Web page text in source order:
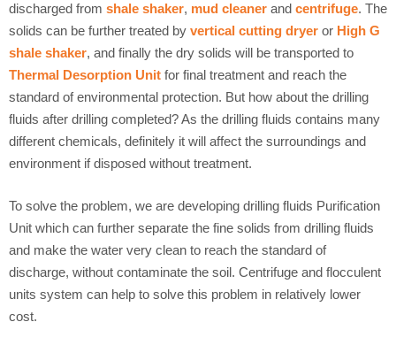
discharged from shale shaker, mud cleaner and centrifuge. The
solids can be further treated by vertical cutting dryer or High G
shale shaker, and finally the dry solids will be transported to
Thermal Desorption Unit for final treatment and reach the
standard of environmental protection. But how about the drilling
fluids after drilling completed? As the drilling fluids contains many
different chemicals, definitely it will affect the surroundings and
environment if disposed without treatment.
To solve the problem, we are developing drilling fluids Purification
Unit which can further separate the fine solids from drilling fluids
and make the water very clean to reach the standard of
discharge, without contaminate the soil. Centrifuge and flocculent
units system can help to solve this problem in relatively lower
cost.